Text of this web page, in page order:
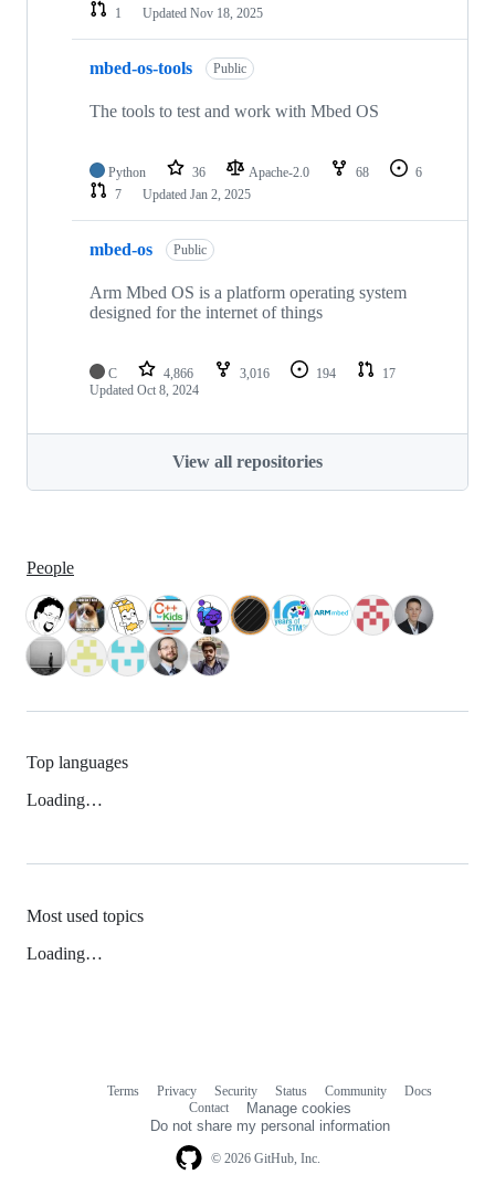
1
Updated Nov 18, 2025
mbed-os-tools Public
The tools to test and work with Mbed OS
Python 36 Apache-2.0 68
6
7
Updated Jan 2, 2025
mbed-os Public
Arm Mbed OS is a platform operating system
designed for the internet of things
C 4,866 3,016 194
17
Updated Oct 8, 2024
View all repositories
People
Top languages
Loading…
Most used topics
Loading…
© 2026 GitHub, Inc.
Terms Privacy Security Status Community
Docs
Contact
Manage cookies
Do not share my personal information